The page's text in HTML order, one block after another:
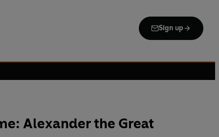
Sign up
Alexander the Great